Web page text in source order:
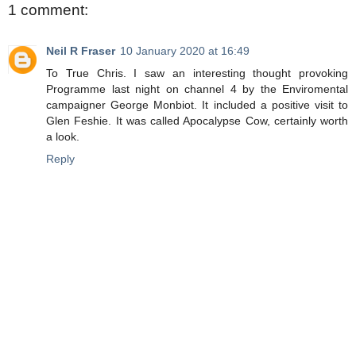
1 comment:
Neil R Fraser 10 January 2020 at 16:49
To True Chris. I saw an interesting thought provoking
Programme last night on channel 4 by the Enviromental
campaigner George Monbiot. It included a positive visit to
Glen Feshie. It was called Apocalypse Cow, certainly worth
a look.
Reply